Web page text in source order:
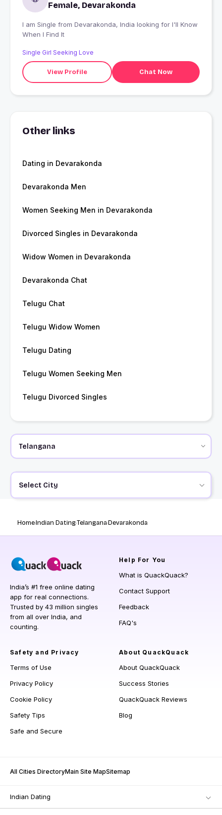
Female, Devarakonda
I am Single from Devarakonda, India looking for I'll Know
When I Find It
Single Girl Seeking Love
View Profile Chat Now
Other links
Dating in Devarakonda
Devarakonda Men
Women Seeking Men in Devarakonda
Divorced Singles in Devarakonda
Widow Women in Devarakonda
Devarakonda Chat
Telugu Chat
Telugu Widow Women
Telugu Dating
Telugu Women Seeking Men
Telugu Divorced Singles
Select City
HomeIndian DatingTelanganaDevarakonda
India’s #1 free online dating
app for real connections.
Trusted by 43 million singles
from all over India, and
counting.
Help For You
What is QuackQuack?
Contact Support
Feedback
FAQ's
Safety and Privacy
Terms of Use
Privacy Policy
Cookie Policy
Safety Tips
Safe and Secure
About QuackQuack
About QuackQuack
Success Stories
QuackQuack Reviews
Blog
All Cities DirectoryMain Site MapSitemap
Indian Dating